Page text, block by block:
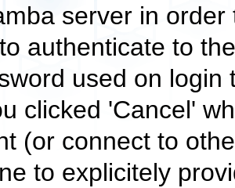
server in
authenticate to
used on
clicked 'Cancel'
(or connect to
to explicitely